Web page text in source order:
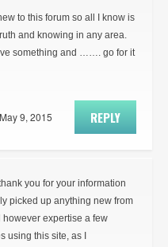
to this forum so all I know is
and knowing in any area.
something and ……. go for it
REPLY
May 9, 2015
you for your information
picked up anything new from
however expertise a few
using this site, as I